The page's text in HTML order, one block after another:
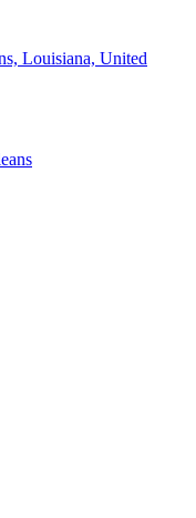
Louisiana, United